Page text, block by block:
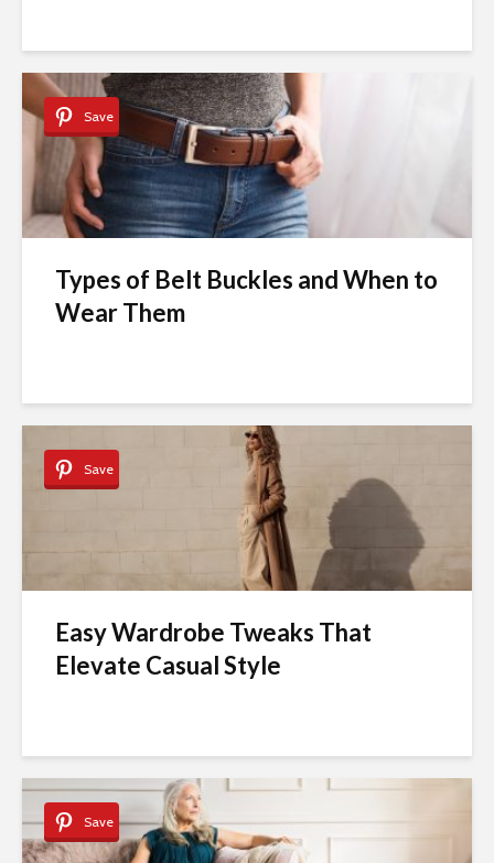
Save
Types of Belt Buckles and When to
Wear Them
Save
Easy Wardrobe Tweaks That
Elevate Casual Style
Save